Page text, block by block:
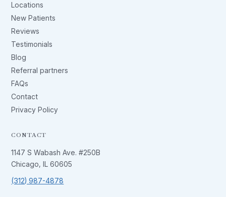
Locations
New Patients
Reviews
Testimonials
Blog
Referral partners
FAQs
Contact
Privacy Policy
CONTACT
1147 S Wabash Ave. #250B
Chicago, IL 60605
(312) 987-4878